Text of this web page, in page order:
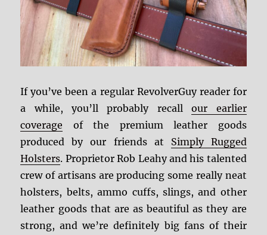
If you’ve been a regular RevolverGuy reader for
a while, you’ll probably recallour earlier
coverage of the premium leather goods
produced by our friends at Simply Rugged
Holsters. Proprietor Rob Leahy and his talented
crew of artisans are producing some really neat
holsters, belts, ammo cuffs, slings, and other
leather goods that are as beautiful as they are
strong, and we’re definitely big fans of their